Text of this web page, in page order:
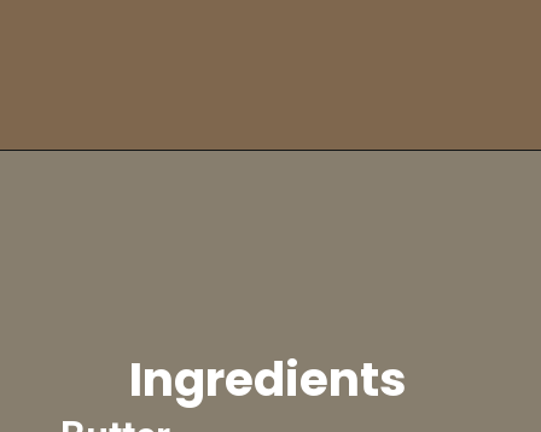
Ingredients